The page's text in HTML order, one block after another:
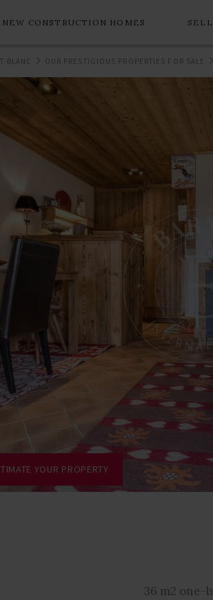
NEW CONSTRUCTION HOMES SELL
BLANC OUR PRESTIGIOUS PROPERTIES FOR SALE
YOUR PROPERTY
36 m2